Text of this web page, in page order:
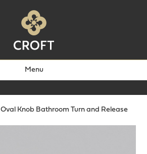
Menu
Oval Knob Bathroom Turn and Release